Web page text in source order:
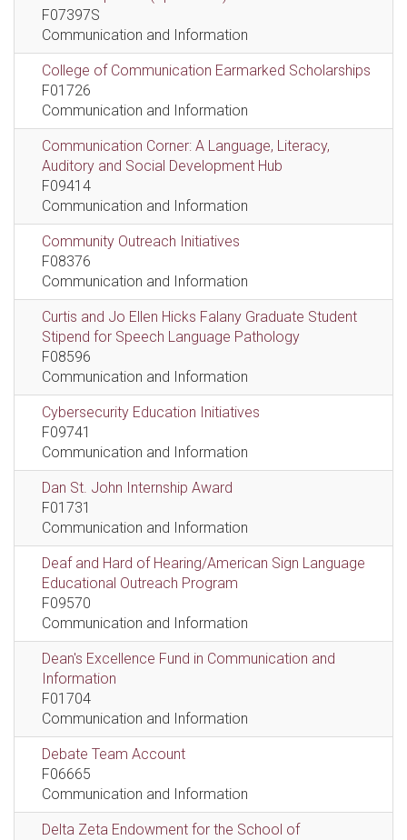
F07397S
Communication and Information
College of Communication Earmarked Scholarships
F01726
Communication and Information
Communication Corner: A Language, Literacy,
Auditory and Social Development Hub
F09414
Communication and Information
Community Outreach Initiatives
F08376
Communication and Information
Curtis and Jo Ellen Hicks Falany Graduate Student
Stipend for Speech Language Pathology
F08596
Communication and Information
Cybersecurity Education Initiatives
F09741
Communication and Information
Dan St. John Internship Award
F01731
Communication and Information
Deaf and Hard of Hearing/American Sign Language
Educational Outreach Program
F09570
Communication and Information
Dean's Excellence Fund in Communication and
Information
F01704
Communication and Information
Debate Team Account
F06665
Communication and Information
Delta Zeta Endowment for the School of